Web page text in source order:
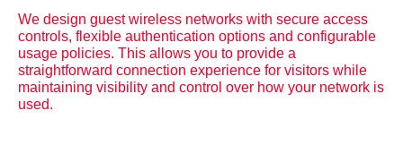
We design guest wireless networks with secure access
controls, flexible authentication options and configurable
usage policies. This allows you to provide a
straightforward connection experience for visitors while
maintaining visibility and control over how your network is
used.